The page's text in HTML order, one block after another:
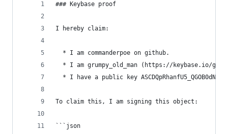
### Keybase proof
I hereby claim:
  * I am commanderpoe on github.
* I am grumpy_old_man (https://keybase.io/
* I have a public key
To claim this, I am signing this object:
```json